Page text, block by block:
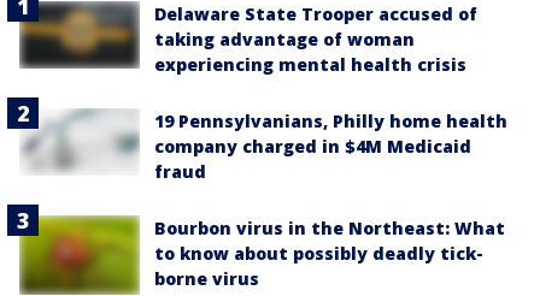
Delaware State Trooper accused of
taking advantage of woman
experiencing mental health crisis
19 Pennsylvanians, Philly home health
company charged in $4M Medicaid
fraud
Bourbon virus in the Northeast: What
to know about possibly deadly tick-
borne virus